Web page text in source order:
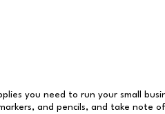
you need to run your small
and pencils, and take note